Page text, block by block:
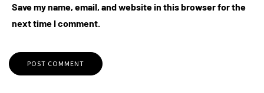
Save my name, email, and website in this browser for the
next time I comment.